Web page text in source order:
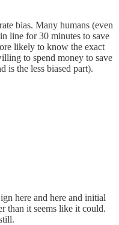
bias. Many humans (even
line for 30 minutes to save
likely to know the exact
to spend money to save
is the less biased part).
here and here and initial
than it seems like it could.